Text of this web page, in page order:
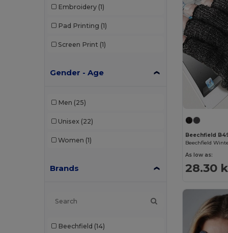
Embroidery (1)
Pad Printing (1)
Screen Print (1)
Gender - Age
Men (25)
Unisex (22)
Women (1)
Brands
Beechfield (14)
Beechfield
As low as:
28.30